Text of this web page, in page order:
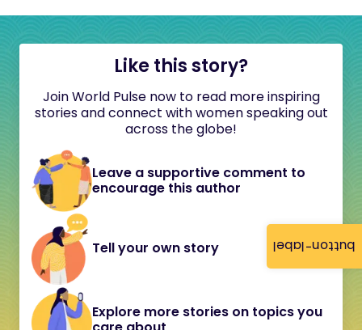
button-label
Like this story?
Join World Pulse now to read more inspiring
stories and connect with women speaking out
across the globe!
Leave a supportive comment to
encourage this author
Tell your own story
Explore more stories on topics you